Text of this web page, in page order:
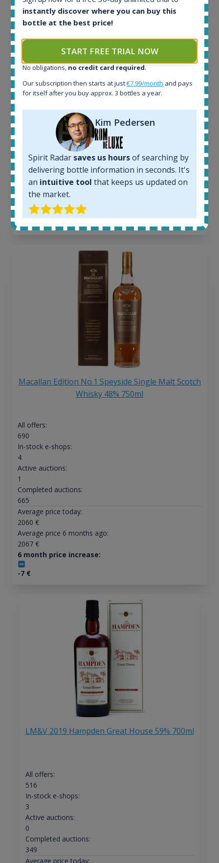
1644
In-stock e-shops:
Active auctions:
Completed auctions:
Average price today:
263€
Average price 6 months ago:
250€
6 month price increase:
Macallan Edition No.1 Speyside Single Malt Scotch
Whisky 48% 750ml
All offers:
690
In-stock e-shops:
4
Active auctions:
1
Completed auctions:
665
Average price today:
2060 €
Average price 6 months ago:
2067€
6 month price increase:
-7€
LM&V 2019 Hampden Great House 59% 700ml
All offers:
516
In-stock e-shops:
3
Active auctions:
0
Completed auctions:
349
Average price today:
instantly discover where you can buy this
bottle at the best price!
START FREE TRIAL NOW
No obligations, no credit card required.
Our subscription then starts at just€7.99/month and pays
for itself after you buy approx. 3 bottles a year.
Kim Pedersen
Spirit Radar saves us hoursof searching by
delivering bottle information in seconds. It's
an intuitive tool that keeps us updated on
the market.